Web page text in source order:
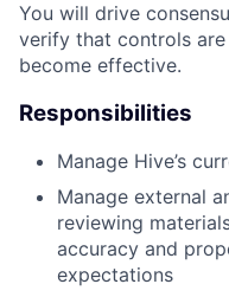
You will drive
verify that controls
become effective.
Responsibilities
Manage Hive’s
Manage external
reviewing
accuracy and
expectations